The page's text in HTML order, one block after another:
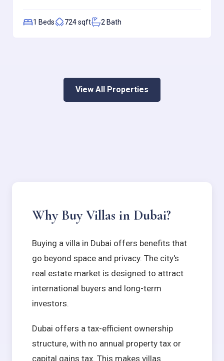
1 Beds 724sqft 2 Bath
View All Properties
Why Buy Villas in Dubai?
Buying a villa in Dubai offers benefits that
go beyond space and privacy. The city's
real estate market is designed to attract
international buyers and long-term
investors.
Dubai offers a tax-efficient ownership
structure, with no annual property tax or
capital gains tax. This makes villas